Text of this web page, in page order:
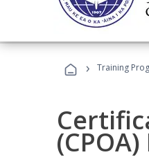
› Training